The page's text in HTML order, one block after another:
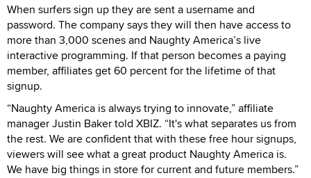
When surfers sign up they are sent a username and
password. The company says they will then have access to
more than 3,000 scenes and Naughty America’s live
interactive programming. If that person becomes a paying
member, affiliates get 60 percent for the lifetime of that
signup.
“Naughty America is always trying to innovate,” affiliate
manager Justin Baker told XBIZ. “It's what separates us from
the rest. We are confident that with these free hour signups,
viewers will see what a great product Naughty America is.
We have big things in store for current and future members.”